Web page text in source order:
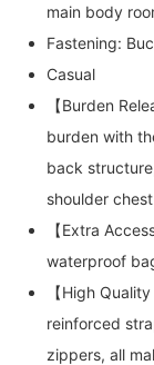
main body
Fastening:
Casual
【Burden
burden with
back
shoulder
【Extra
waterproof
【High
reinforced
zippers, all